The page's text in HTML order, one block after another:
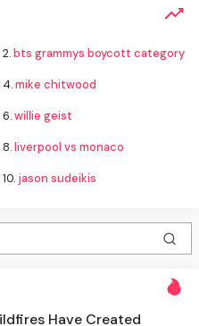
2.bts grammys boycott category
4.mike chitwood
6.willie geist
8.liverpool vs monaco
10. jason sudeikis
Have Created